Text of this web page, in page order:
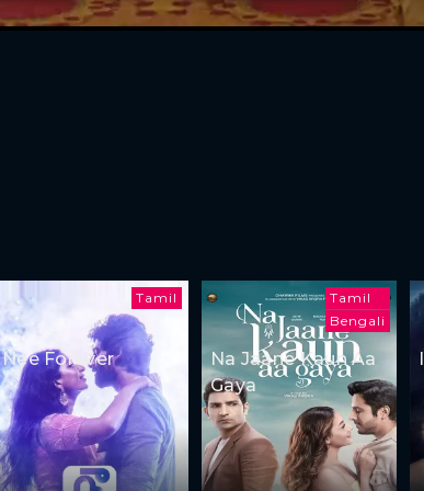
Tamil
Nee Forever
Tamil
Bengali
Na Jaane Kaun Aa
Gaya